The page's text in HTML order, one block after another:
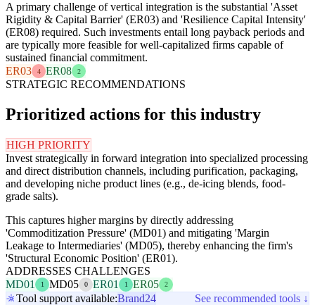
A primary challenge of vertical integration is the substantial 'Asset
Rigidity & Capital Barrier' (ER03) and 'Resilience Capital Intensity'
(ER08) required. Such investments entail long payback periods and
are typically more feasible for well-capitalized firms capable of
sustained financial commitment.
ER03
4 ER08 2
STRATEGIC RECOMMENDATIONS
Prioritized actions for this industry
HIGH PRIORITY
Invest strategically in forward integration into specialized processing
and direct distribution channels, including purification, packaging,
and developing niche product lines (e.g., de-icing blends, food-
grade salts).
This captures higher margins by directly addressing
'Commoditization Pressure' (MD01) and mitigating 'Margin
Leakage to Intermediaries' (MD05), thereby enhancing the firm's
'Structural Economic Position' (ER01).
ADDRESSES CHALLENGES
MD01
1 MD05 0 ER01 1 ER05 2
Tool support available:Brand24
See recommended tools ↓